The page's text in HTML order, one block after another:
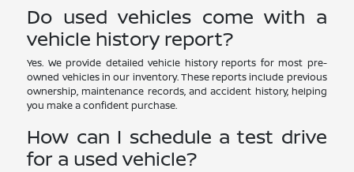
Do used vehicles come with a
vehicle history report?
Yes. We provide detailed vehicle history reports for most pre-
owned vehicles in our inventory. These reports include previous
ownership, maintenance records, and accident history, helping
you make a confident purchase.
How can I schedule a test drive
for a used vehicle?